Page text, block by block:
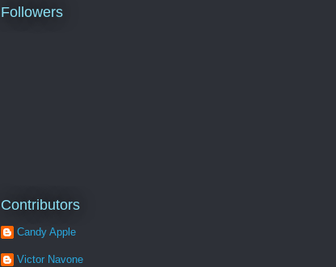
Followers
Contributors
Candy Apple
Victor Navone